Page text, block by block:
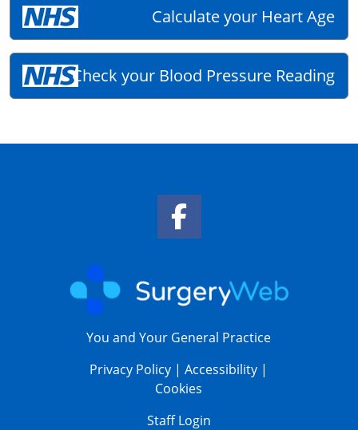
Calculate your Heart Age
Check your Blood Pressure Reading
You and Your General Practice
Privacy Policy |Accessibility |
Cookies
Staff Login